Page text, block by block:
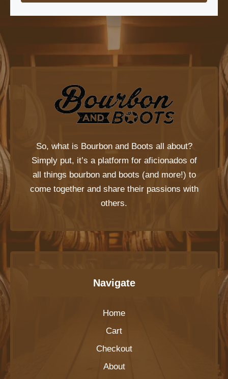
So, what is Bourbon and Boots all about?
Simply put, it’s a platform for aficionados of
all things bourbon and boots (and more!) to
come together and share their passions with
others.
Navigate
Home
Cart
Checkout
About